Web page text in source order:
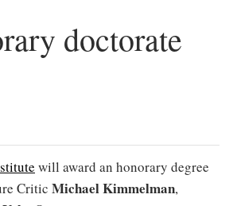
doctorate
will award an honorary degree
Critic Michael Kimmelman,